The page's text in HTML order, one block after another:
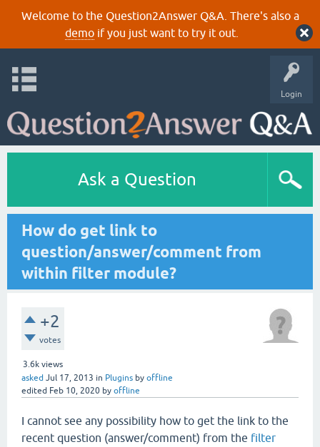
Welcome to the Question2Answer Q&A. There's also a
demoif you just want to try it out.
Login
Ask a Question
How do get link to
question/answer/comment from
within filter module?
+2
votes
3.6k views
asked Jul 17, 2013 in Plugins by offline
edited Feb 10, 2020 by offline
I cannot see any possibility how to get the link to the
recent question (answer/comment) from the filter